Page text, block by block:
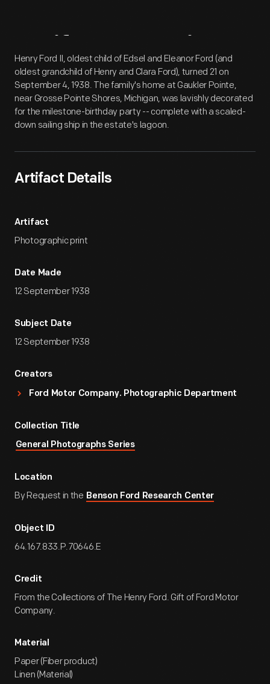
Artifact Overview
Henry Ford II, oldest child of Edsel and Eleanor Ford (and
oldest grandchild of Henry and Clara Ford), turned 21 on
September 4, 1938. The family's home at Gaukler Pointe,
near Grosse Pointe Shores, Michigan, was lavishly decorated
for the milestone-birthday party -- complete with a scaled-
down sailing ship in the estate's lagoon.
Artifact Details
Artifact
Photographic print
Date Made
12 September 1938
Subject Date
12 September 1938
Creators
Ford Motor Company. Photographic Department
Collection Title
General Photographs Series
Location
By Request in the Benson Ford Research Center
Object ID
64.167.833.P.70646.E
Credit
From the Collections of The Henry Ford. Gift of Ford Motor
Company.
Material
Paper (Fiber product)
Linen (Material)